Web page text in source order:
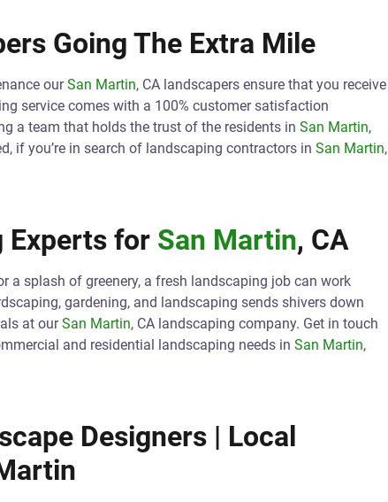
Going The Extra Mile
ourSan Martin, CA landscapers ensure that you receive
service comes with a 100% customer satisfaction
a team that holds the trust of the residents in San Martin,
if you’re in search of landscaping contractors in San Martin,
Experts for San Martin, CA
a splash of greenery, a fresh landscaping job can work
gardening, and landscaping sends shivers down
at ourSan Martin, CA landscaping company. Get in touch
and residential landscaping needs in San Martin,
Designers | Local